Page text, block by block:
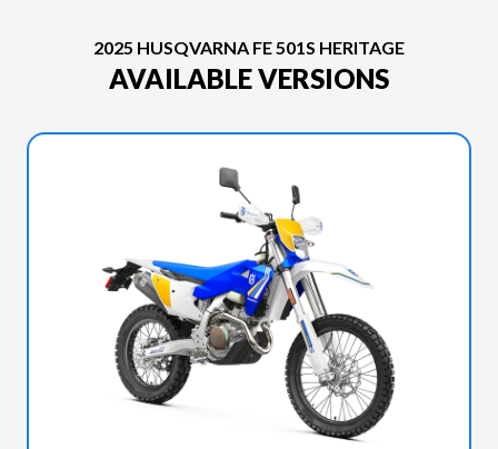
2025 HUSQVARNA FE 501S HERITAGE
AVAILABLE VERSIONS